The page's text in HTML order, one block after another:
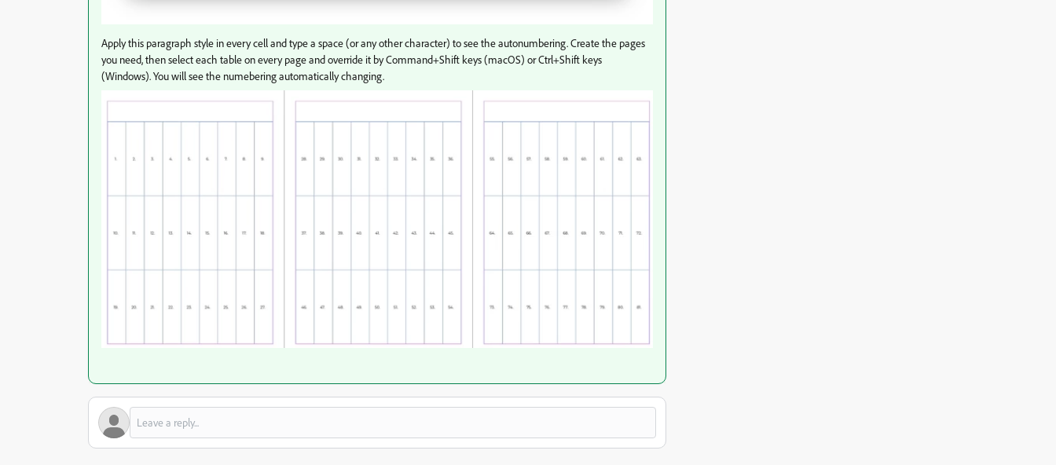
Apply this paragraph style in every cell and type a space (or any other character) to see the autonumbering. Create the pages
you need, then select each table on every page and override it byCommand+Shift keys (macOS) or Ctrl+Shift keys
(Windows). You will see the numebering automatically changing.